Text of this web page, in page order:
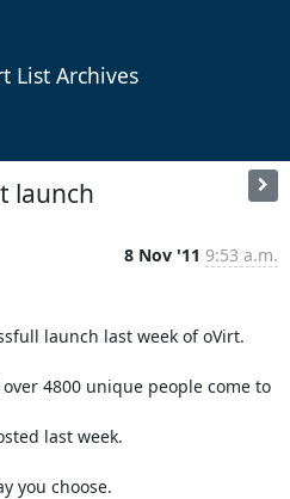
List Archives
launch
8 Nov '11 9:53 a.m.
launch last week of oVirt.
4800 unique people come to
last week.
you choose.